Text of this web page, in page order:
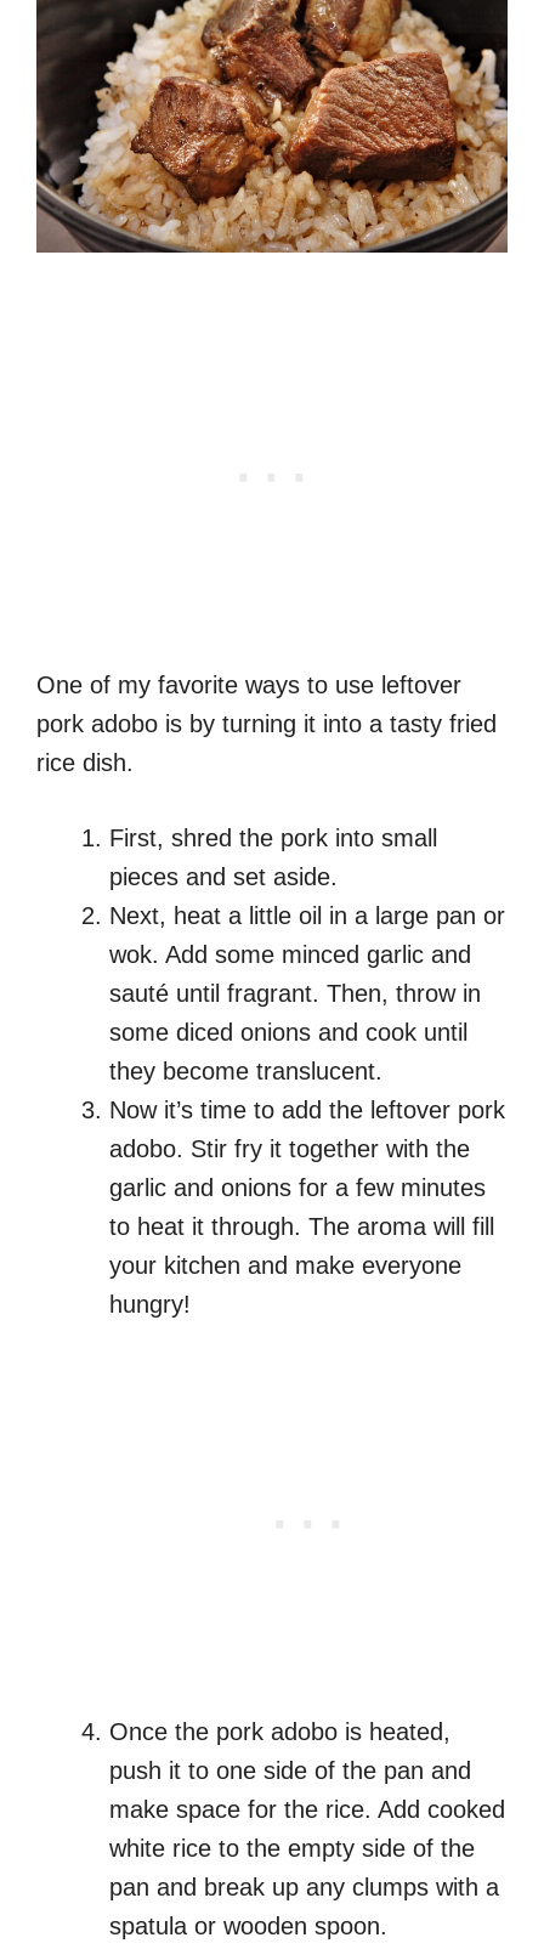
One of my favorite ways to use leftover
pork adobo is by turning it into a tasty fried
rice dish.
First, shred the pork into small
pieces and set aside.
Next, heat a little oil in a large pan or
wok. Add some minced garlic and
sauté until fragrant. Then, throw in
some diced onions and cook until
they become translucent.
Now it’s time to add the leftover pork
adobo. Stir fry it together with the
garlic and onions for a few minutes
to heat it through. The aroma will fill
your kitchen and make everyone
hungry!
Once the pork adobo is heated,
push it to one side of the pan and
make space for the rice. Add cooked
white rice to the empty side of the
pan and break up any clumps with a
spatula or wooden spoon.